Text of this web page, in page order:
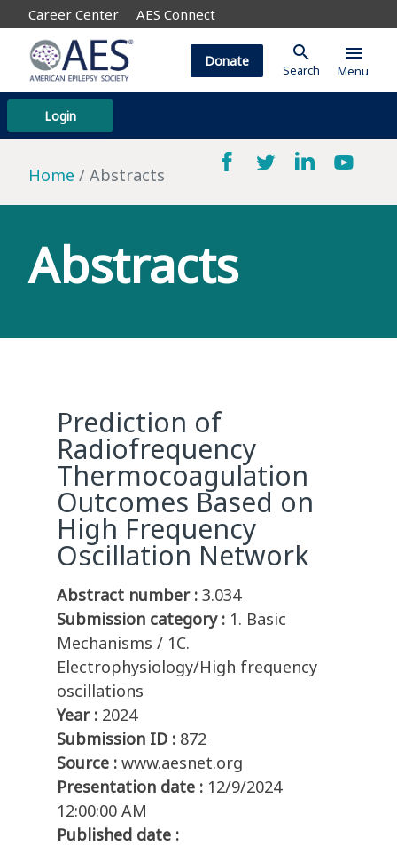
Career Center AES Connect
Login
Donate search
Search
menu
Menu
Home Abstracts
Abstracts
Prediction of
Radiofrequency
Thermocoagulation
Outcomes Based on
High Frequency
Oscillation Network
Abstract number : 3.034
Submission category : 1. Basic
Mechanisms / 1C.
Electrophysiology/High frequency
oscillations
Year : 2024
Submission ID : 872
Source : www.aesnet.org
Presentation date : 12/9/2024
12:00:00 AM
Published date :